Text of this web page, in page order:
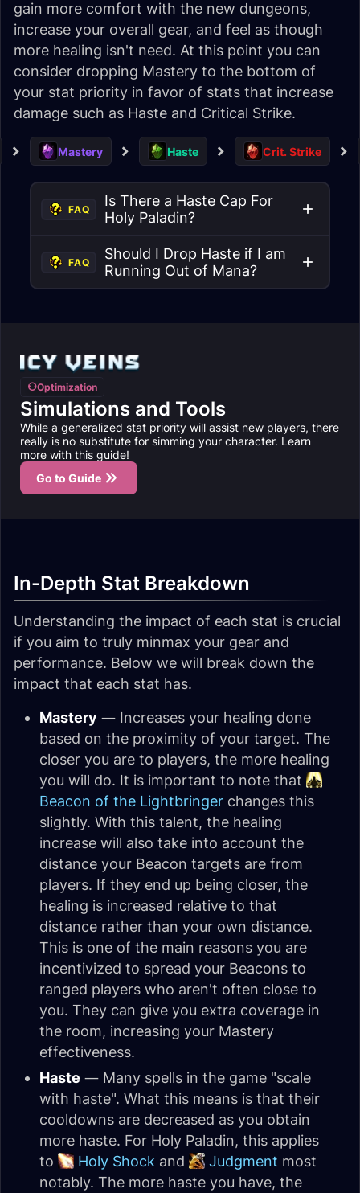
gain more comfort with the new dungeons,
increase your overall gear, and feel as though
more healing isn't need. At this point you can
consider dropping Mastery to the bottom of
your stat priority in favor of stats that increase
damage such as Haste and Critical Strike.
Mastery Haste Crit. Strike
FAQ
Is There a Haste Cap For
Holy Paladin?
FAQ
Should I Drop Haste if I am
Running Out of Mana?
Optimization
Simulations and Tools
While a generalized stat priority will assist new players, there
really is no substitute for simming your character. Learn
more with this guide!
Go to Guide
In-Depth Stat Breakdown
Understanding the impact of each stat is crucial
if you aim to truly minmax your gear and
performance. Below we will break down the
impact that each stat has.
Mastery — Increases your healing done
based on the proximity of your target. The
closer you are to players, the more healing
you will do. It is important to note that
Beacon of the Lightbringer changes this
slightly. With this talent, the healing
increase will also take into account the
distance your Beacon targets are from
players. If they end up being closer, the
healing is increased relative to that
distance rather than your own distance.
This is one of the main reasons you are
incentivized to spread your Beacons to
ranged players who aren't often close to
you. They can give you extra coverage in
the room, increasing your Mastery
effectiveness.
Haste — Many spells in the game "scale
with haste". What this means is that their
cooldowns are decreased as you obtain
more haste. For Holy Paladin, this applies
to
Holy Shock and Judgment most
notably. The more haste you have, the